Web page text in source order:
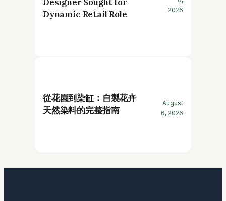
Dynamic Retail Role
2026
從花園到染缸：自製花卉
天然染料的完整指南
August
6, 2026